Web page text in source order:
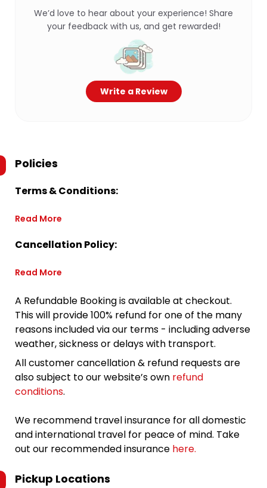
We’d love to hear about your experience! Share
your feedback with us, and get rewarded!
Write a Review
Policies
Terms & Conditions:
Read More
Cancellation Policy:
Read More
A Refundable Booking is available at checkout.
This will provide 100% refund for one of the many
reasons included via our terms - including adverse
weather, sickness or delays with transport.
All customer cancellation & refund requests are
also subject to our website’s own refund
conditions.
We recommend travel insurance for all domestic
and international travel for peace of mind. Take
out our recommended insurance here.
Pickup Locations